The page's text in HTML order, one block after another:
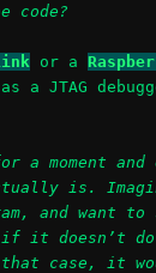
code?
or a
a JTAG
a moment and
is.
and want
it doesn’t do
case, it